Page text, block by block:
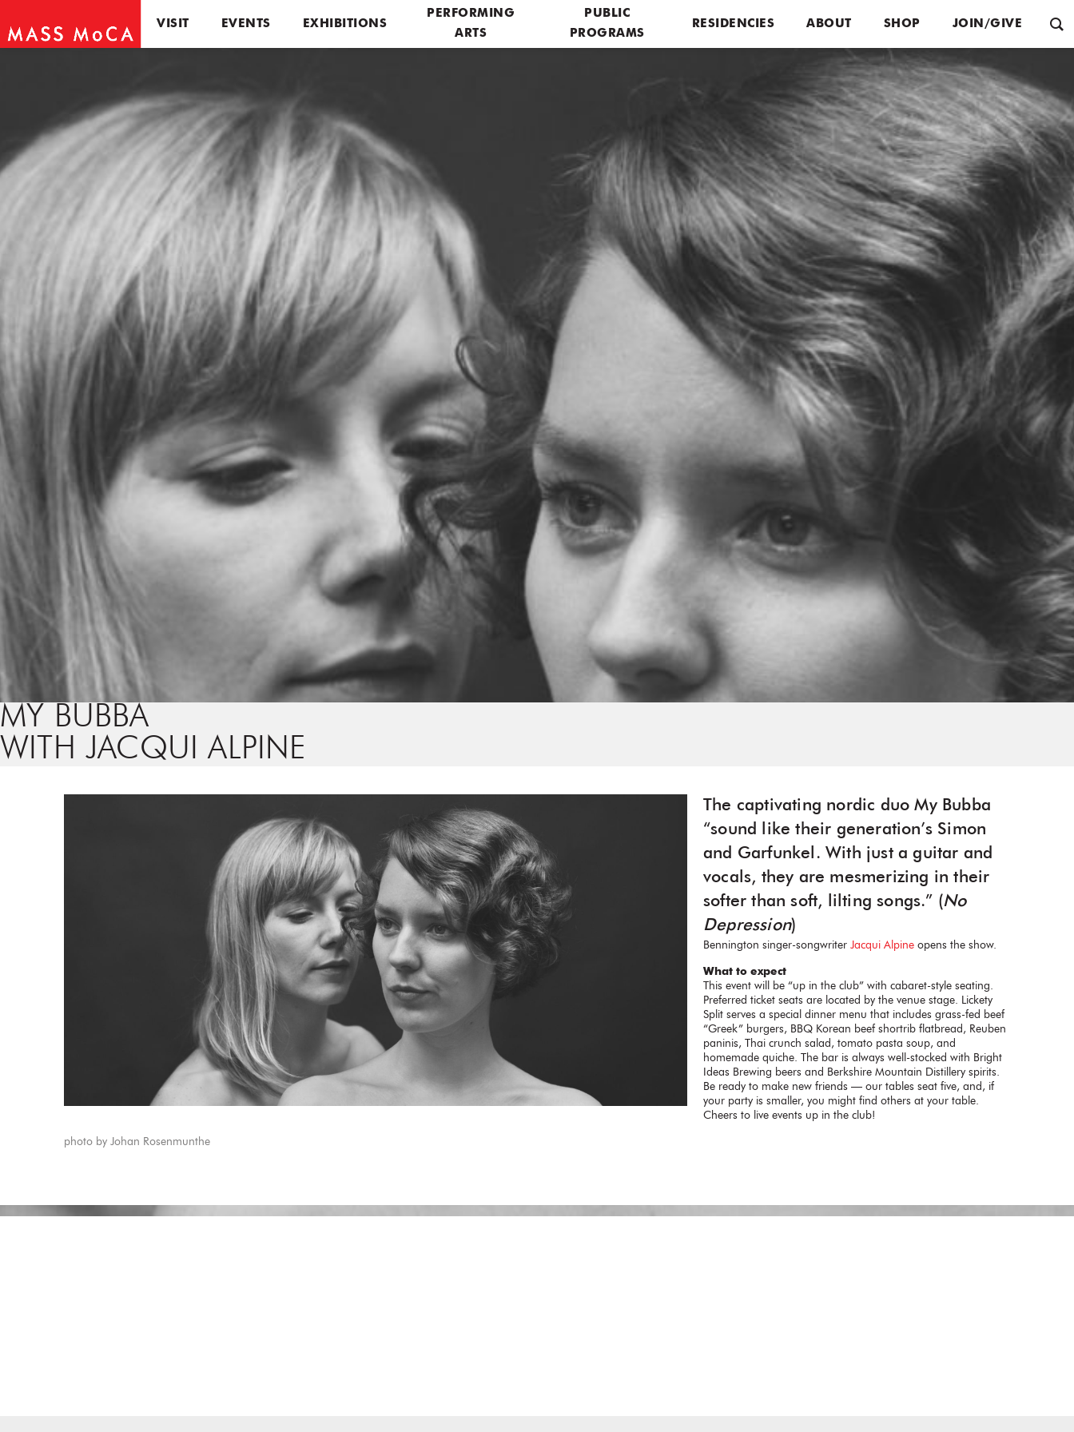
VISIT EVENTS EXHIBITIONS
PERFORMING
ARTS
PUBLIC
PROGRAMS
RESIDENCIES ABOUT SHOP JOIN/GIVE
MY BUBBA
WITH JACQUI ALPINE
The captivating nordic duo My Bubba
“sound like their generation’s Simon
and Garfunkel. With just a guitar and
vocals, they are mesmerizing in their
softer than soft, lilting songs.” (No
Depression)
Bennington singer-songwriter Jacqui Alpine opens the show.
What to expect
This event will be “up in the club” with cabaret-style seating.
Preferred ticket seats are located by the venue stage. Lickety
Split serves a special dinner menu that includes grass-fed beef
“Greek” burgers, BBQ Korean beef shortrib flatbread, Reuben
paninis, Thai crunch salad, tomato pasta soup, and
homemade quiche. The bar is always well-stocked with Bright
Ideas Brewing beers and Berkshire Mountain Distillery spirits.
Be ready to make new friends — our tables seat five, and, if
your party is smaller, you might find others at your table.
Cheers to live events up in the club!
photo by Johan Rosenmunthe